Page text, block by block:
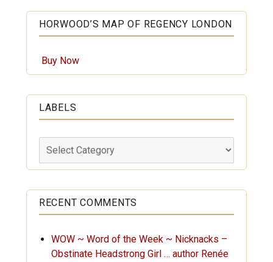
HORWOOD’S MAP OF REGENCY LONDON
Buy Now
LABELS
Labels
RECENT COMMENTS
WOW ~ Word of the Week ~ Nicknacks –
Obstinate Headstrong Girl … author Renée